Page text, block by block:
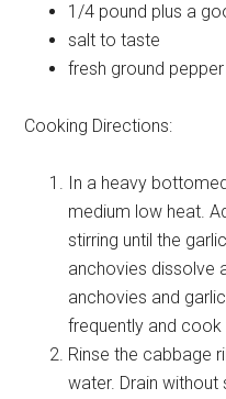
1/4 pound plus a
saltto taste
fresh ground
Cooking Directions:
In a heavy
medium low heat.
stirring until the
anchovies dissolve
anchovies and
frequently and cook
Rinse the cabbage
water. Drain without